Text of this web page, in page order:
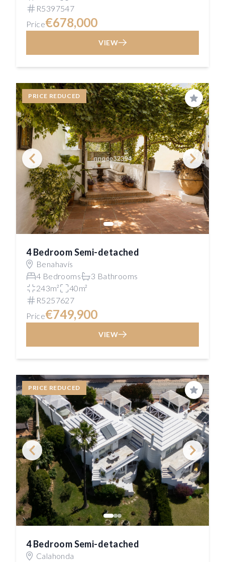
R5397547
Price€678,000
VIEW
PRICE REDUCED
Save
4 Bedroom Semi-detached
Benahavís
4 Bedrooms
3 Bathrooms
243m²
40m²
R5257627
Price€749,900
VIEW
PRICE REDUCED
Save
4 Bedroom Semi-detached
Calahonda